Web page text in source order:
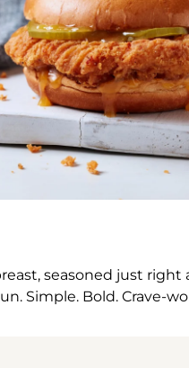
seasoned just right
Simple. Bold. Crave-